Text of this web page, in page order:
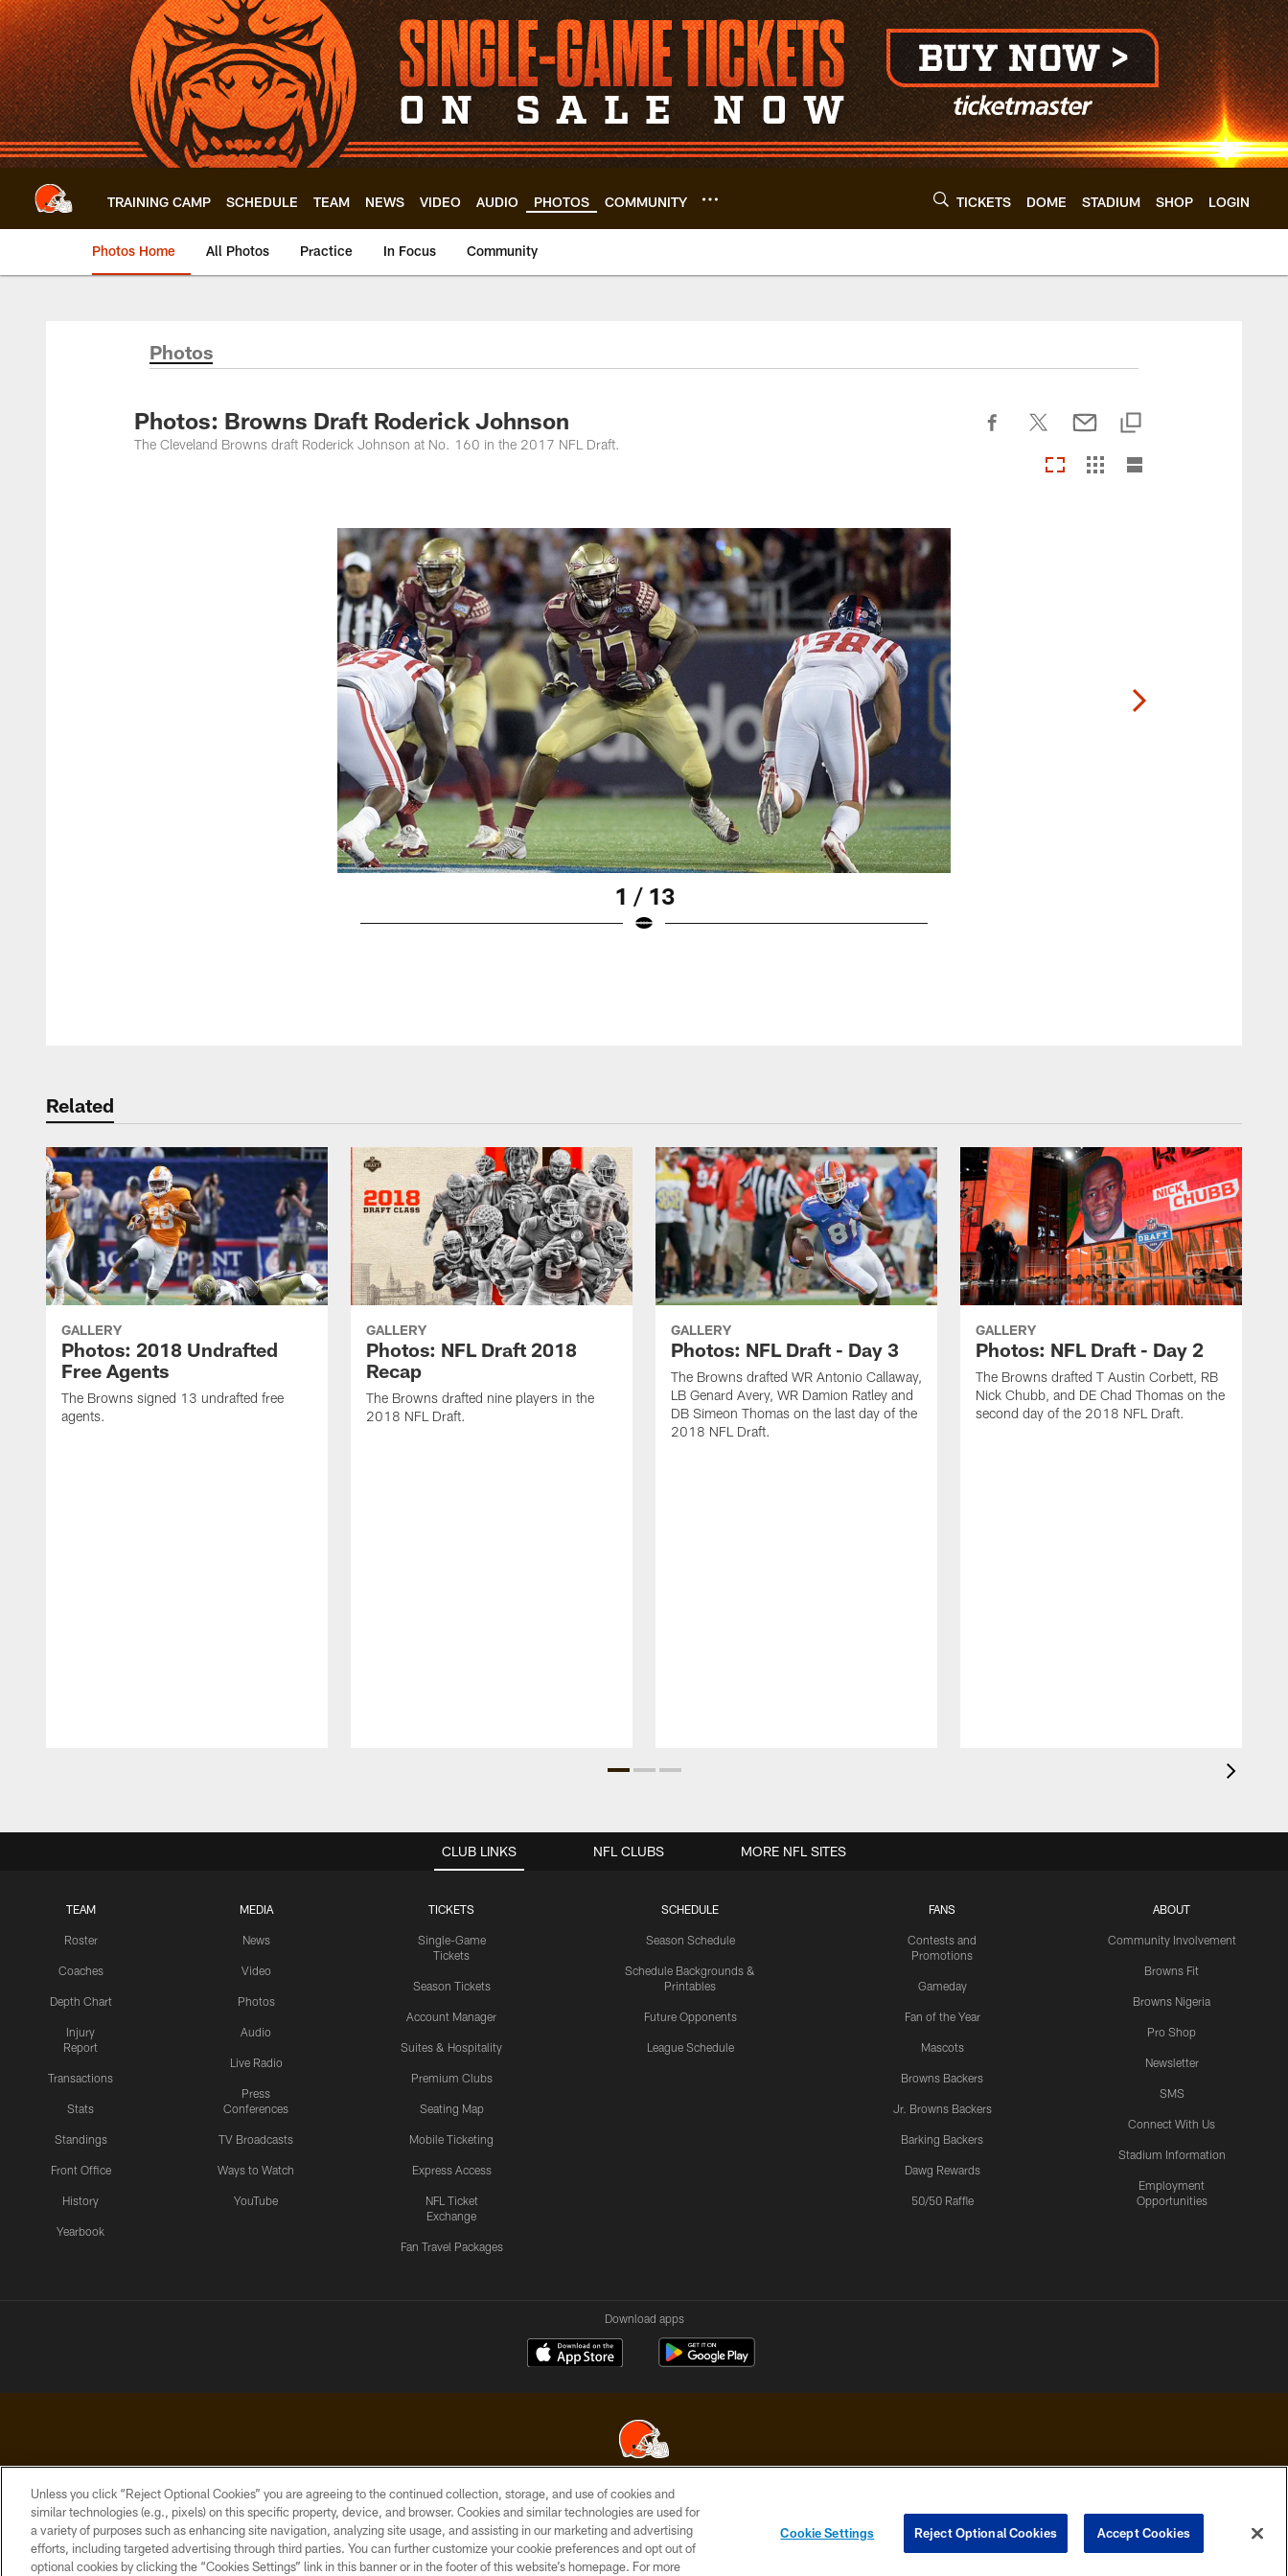
Skip
to
main
content
TRAINING CAMP SCHEDULE TEAM NEWS VIDEO AUDIO PHOTOS COMMUNITY TICKETS DOME STADIUM SHOP LOGIN
Photos Home All Photos Practice In Focus Community
Photos
Photos: Browns Draft Roderick Johnson
The Cleveland Browns draft Roderick Johnson at No. 160 in the 2017 NFL Draft.
1 / 13
Related
GALLERY
Photos: 2018 Undrafted
Free Agents
The Browns signed 13 undrafted free
agents.
GALLERY
Photos: NFL Draft 2018
Recap
The Browns drafted nine players in the
2018 NFL Draft.
GALLERY
Photos: NFL Draft - Day 3
The Browns drafted WR Antonio Callaway,
LB Genard Avery, WR Damion Ratley and
DB Simeon Thomas on the last day of the
2018 NFL Draft.
GALLERY
Photos: NFL Draft - Day 2
The Browns drafted T Austin Corbett, RB
Nick Chubb, and DE Chad Thomas on the
second day of the 2018 NFL Draft.
CLUB LINKS
TEAM
Roster
Coaches
Depth Chart
Injury
Report
Transactions
Stats
Standings
Front Office
History
Yearbook
MEDIA
News
Video
Photos
Audio
Live Radio
Press
Conferences
TV Broadcasts
Ways to Watch
YouTube
TICKETS
Single-Game
Tickets
Season Tickets
Account Manager
Suites & Hospitality
Premium Clubs
Seating Map
Mobile Ticketing
Express Access
NFL Ticket
Exchange
Fan Travel Packages
SCHEDULE
Season Schedule
Schedule Backgrounds &
Printables
Future Opponents
League Schedule
FANS
Contests and
Promotions
Gameday
Fan of the Year
Mascots
Browns Backers
Jr. Browns Backers
Barking Backers
Dawg Rewards
50/50 Raffle
ABOUT
Community Involvement
Browns Fit
Browns Nigeria
Pro Shop
Newsletter
SMS
Connect With Us
Stadium Information
Employment
Opportunities
NFL CLUBS MORE NFL SITES
Download apps
© 2026 Cleveland Browns. All Rights Reserved
PRIVACY
POLICY
ACCESSIBILITY
CONTACT
US
SITE
MAP
TERMS OF
USE
CHOICES
YOUR PRIVACY
CHOICES
COOKIE
PREFERENCE
Unless you click “Reject Optional Cookies” you are agreeing to the continued collection, storage, and use of cookies and
similar technologies (e.g., pixels) on this specific property, device, and browser. Cookies and similar technologies are used for
a variety of purposes such as enhancing site navigation, analyzing site usage, and assisting in our marketing and advertising
efforts, including targeted advertising through third parties. You can further customize your cookie preferences and opt out of
optional cookies by clicking the “Cookies Settings” link in this banner or in the footer of this website’s homepage. For more
Cookie Settings Reject Optional Cookies Accept Cookies